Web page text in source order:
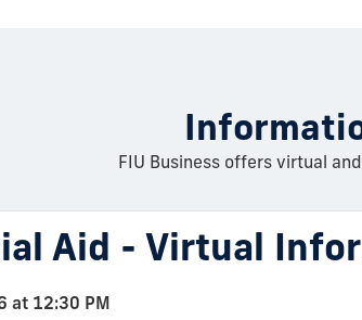
FIU Business offers virtual
Aid - Virtual
at 12:30 PM